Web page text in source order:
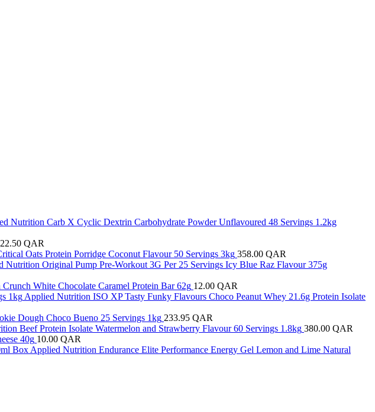
Nutrition Carb X Cyclic Dextrin Carbohydrate Powder Unflavoured 48 Servings 1.2kg
22.50 QAR
Oats Protein Porridge Coconut Flavour 50 Servings 3kg 358.00 QAR
Nutrition Original Pump Pre-Workout 3G Per 25 Servings Icy Blue Raz Flavour 375g
White Chocolate Caramel Protein Bar 62g 12.00 QAR
Applied Nutrition ISO XP Tasty Funky Flavours Choco Peanut Whey 21.6g Protein Isolate
Dough Choco Bueno 25 Servings 1kg 233.95 QAR
Beef Protein Isolate Watermelon and Strawberry Flavour 60 Servings 1.8kg 380.00 QAR
40g 10.00 QAR
Applied Nutrition Endurance Elite Performance Energy Gel Lemon and Lime Natural